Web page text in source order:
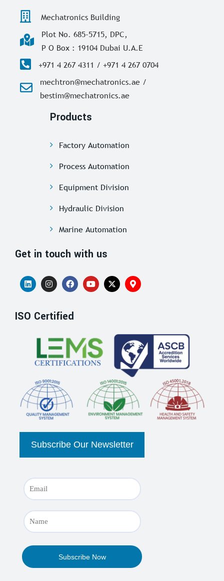
Mechatronics Building
Plot No. 685-5715, DPC,
P O Box : 19104 Dubai U.A.E
+971 4 267 4311 / +971 4 267 0704
mechtron@mechatronics.ae /
bestim@mechatronics.ae
Products
Factory Automation
Process Automation
Equipment Division
Hydraulic Division
Marine Automation
Get in touch with us
ISO Certified